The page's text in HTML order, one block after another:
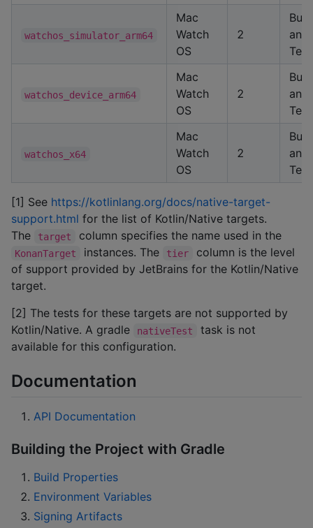
watchos_simulator_arm64
Mac
Watch
OS
2
and
Test
watchos_device_arm64
Mac
Watch
OS
2
and
Test
watchos_x64
Mac
Watch
OS
2
and
Test
[1] See https://kotlinlang.org/docs/native-target-
support.html for the list of Kotlin/Native targets.
The
target column specifies the name used in the
KonanTarget instances. The tier
column is the level
of support provided by JetBrains for the Kotlin/Native
target.
[2] The tests for these targets are not supported by
Kotlin/Native. A gradle
nativeTest
task is not
available for this configuration.
Documentation
API Documentation
Building the Project with Gradle
Build Properties
Environment Variables
Signing Artifacts